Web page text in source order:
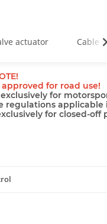
actuator Cable
for road use!
for
regulations applicable
for closed-off